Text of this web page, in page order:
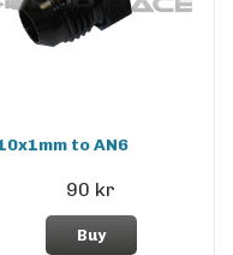
to AN6
90 kr
Buy